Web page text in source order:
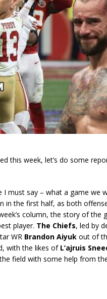
this week, let’s do some
must say – what a game we
in the first half, as both
column, the story of the
player. The Chiefs, led by
WR Brandon Aiyuk out of
with the likes of L’ajruis
field with some help from